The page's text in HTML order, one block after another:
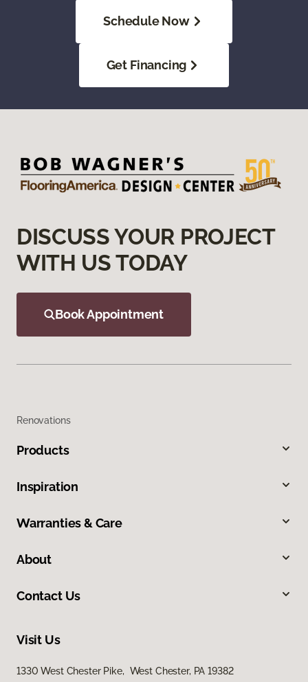
Schedule Now
Get Financing
DISCUSS YOUR PROJECT
WITH US TODAY
Book Appointment
Renovations
Products
Inspiration
Warranties & Care
About
Contact Us
Visit Us
1330 West Chester Pike, West Chester, PA 19382